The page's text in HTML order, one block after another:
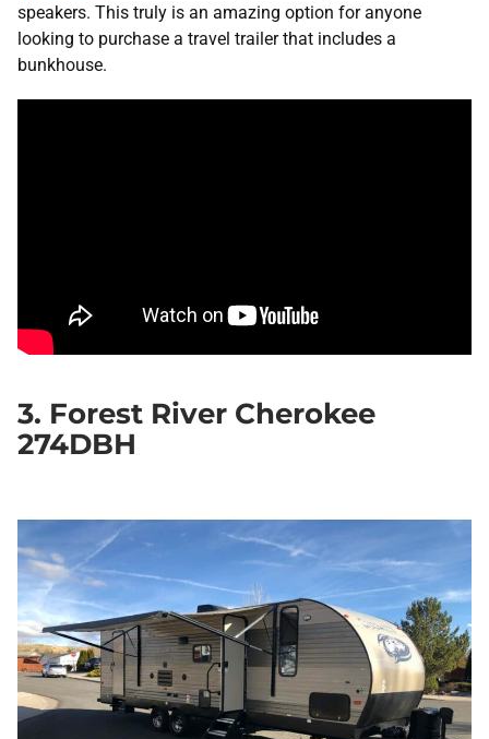
speakers. This truly is an amazing option for anyone
looking to purchase a travel trailer that includes a
bunkhouse.
3. Forest River Cherokee
274DBH